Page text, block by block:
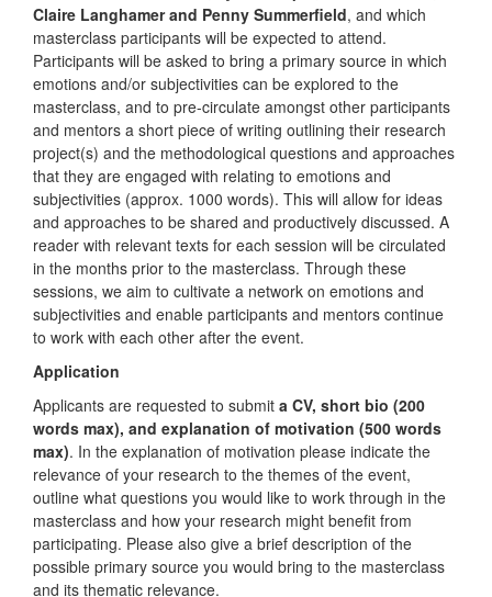
Claire Langhamer and Penny Summerfield, and which
masterclass participants will be expected to attend.
Participants will be asked to bring a primary source in which
emotions and/or subjectivities can be explored to the
masterclass, and to pre-circulate amongst other participants
and mentors a short piece of writing outlining their research
project(s) and the methodological questions and approaches
that they are engaged with relating to emotions and
subjectivities (approx. 1000 words). This will allow for ideas
and approaches to be shared and productively discussed. A
reader with relevant texts for each session will be circulated
in the months prior to the masterclass. Through these
sessions, we aim to cultivate a network on emotions and
subjectivities and enable participants and mentors continue
to work with each other after the event.
Application
Applicants are requested to submit a CV, short bio (200
words max), and explanation of motivation (500 words
max). In the explanation of motivation please indicate the
relevance of your research to the themes of the event,
outline what questions you would like to work through in the
masterclass and how your research might benefit from
participating. Please also give a brief description of the
possible primary source you would bring to the masterclass
and its thematic relevance.